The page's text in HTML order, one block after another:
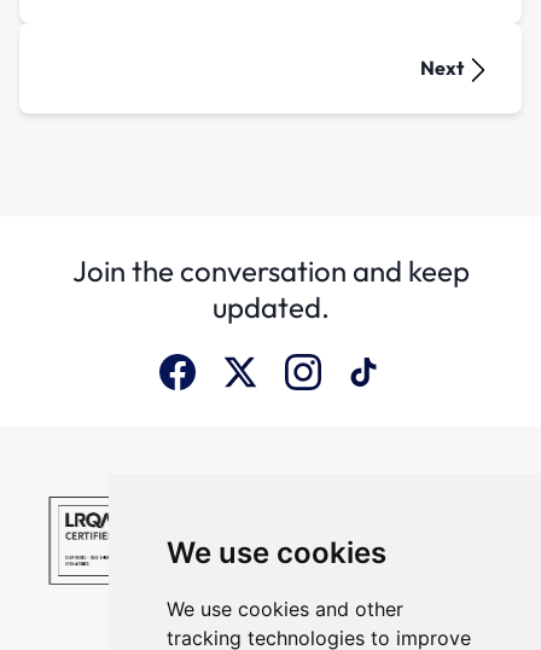
We use cookies
We use cookies and other
tracking technologies to improve
Next
Join the conversation and keep
updated.